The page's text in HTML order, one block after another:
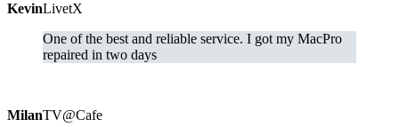
KevinLivetX
One of the best and reliable service. I got my MacPro
repaired in two days
MilanTV@Cafe